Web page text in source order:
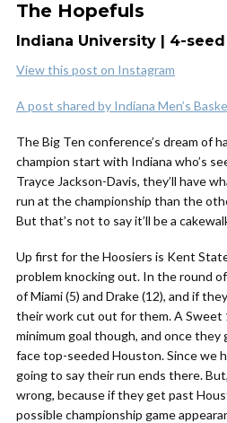
The Hopefuls
Indiana University | 4-seed
View this post on Instagram
A post shared by Indiana Men’s
The Big Ten conference’s dream of
champion start with Indiana who’s
Trayce Jackson-Davis, they’ll have
run at the championship than the
But that’s not to say it’ll be a
Up first for the Hoosiers is Kent
problem knocking out. In the round
of Miami (5) and Drake (12), and if
their work cut out for them. A Sweet
minimum goal though, and once
face top-seeded Houston. Since we
going to say their run ends there.
wrong, because if they get past
possible championship game